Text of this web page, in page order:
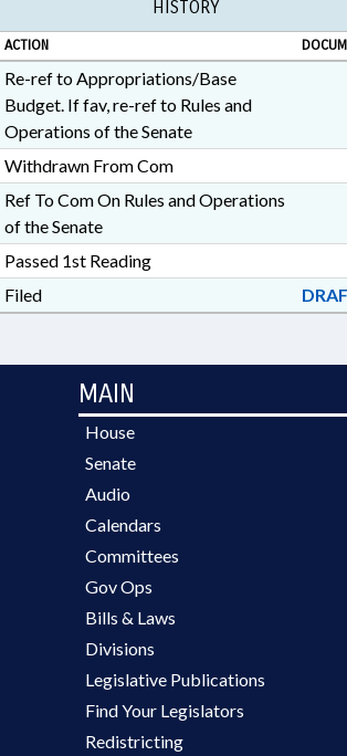
HISTORY
ACTION
Re-ref to Appropriations/Base
Budget. If fav, re-ref to Rules and
Operations of the Senate
Withdrawn From Com
Ref To Com On Rules and Operations
of the Senate
Passed 1st Reading
Filed
MAIN
House
Senate
Audio
Calendars
Committees
Gov Ops
Bills & Laws
Divisions
Legislative Publications
Find Your Legislators
Redistricting